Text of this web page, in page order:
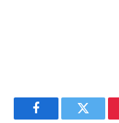
FacebookTwitter